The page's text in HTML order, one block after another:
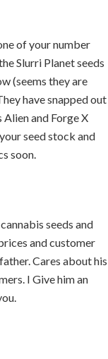
of your number
Slurri Planet seeds
(seems they are
have snapped out
Alien and Forge X
seed stock and
soon.
seeds and
and customer
Cares about his
I Give him an